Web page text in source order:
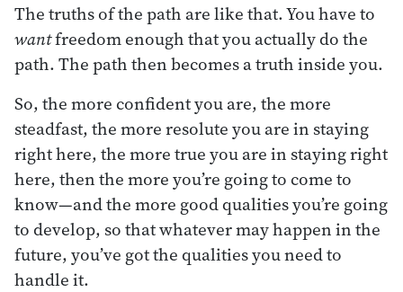
The truths of the path are like that. You have to
wantfreedom enough that you actually do the
path. The path then becomes a truth inside you.
So, the more confident you are, the more
steadfast, the more resolute you are in staying
right here, the more true you are in staying right
here, then the more you’re going to come to
know—and the more good qualities you’re going
to develop, so that whatever may happen in the
future, you’ve got the qualities you need to
handle it.